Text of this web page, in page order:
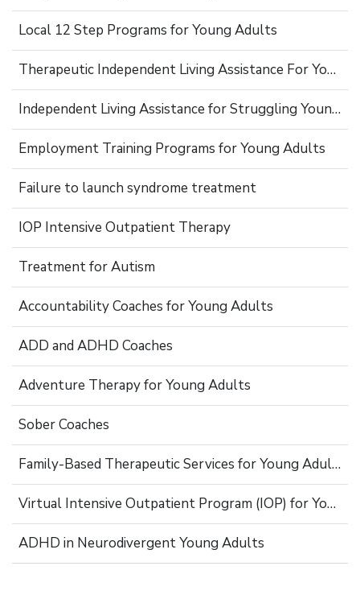
Local 12 Step Programs for Young Adults
Therapeutic Independent Living Assistance For Young Adults
Independent Living Assistance for Struggling Young Adults
Employment Training Programs for Young Adults
Failure to launch syndrome treatment
IOP Intensive Outpatient Therapy
Treatment for Autism
Accountability Coaches for Young Adults
ADD and ADHD Coaches
Adventure Therapy for Young Adults
Sober Coaches
Family-Based Therapeutic Services for Young Adults
Virtual Intensive Outpatient Program (IOP) for Young Adults
ADHD in Neurodivergent Young Adults